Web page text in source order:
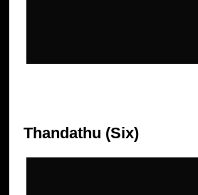
Thandathu (Six)